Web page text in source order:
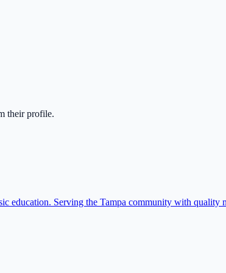
their profile.
education. Serving the Tampa community with quality